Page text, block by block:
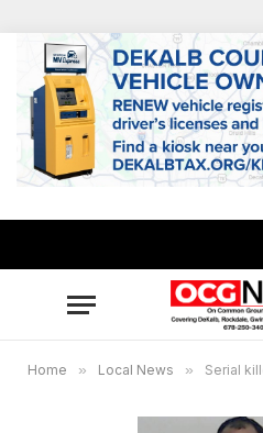
Home » Local News » Serial killer